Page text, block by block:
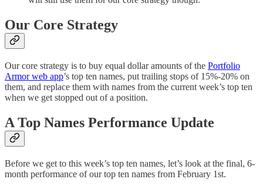
Our Core Strategy
Our core strategy is to buy equal dollar amounts of the Portfolio
Armor web app’s top ten names, put trailing stops of 15%-20% on
them, and replace them with names from the current week’s top ten
when we get stopped out of a position.
A Top Names Performance Update
Before we get to this week’s top ten names, let’s look at the final, 6-
month performance of our top ten names from February 1st.